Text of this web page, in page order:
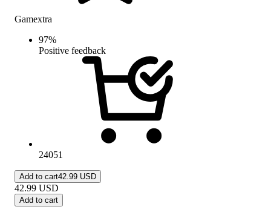
Gamextra
97%
Positive feedback
24051
Add to cart42.99 USD
42.99 USD
Add to cart